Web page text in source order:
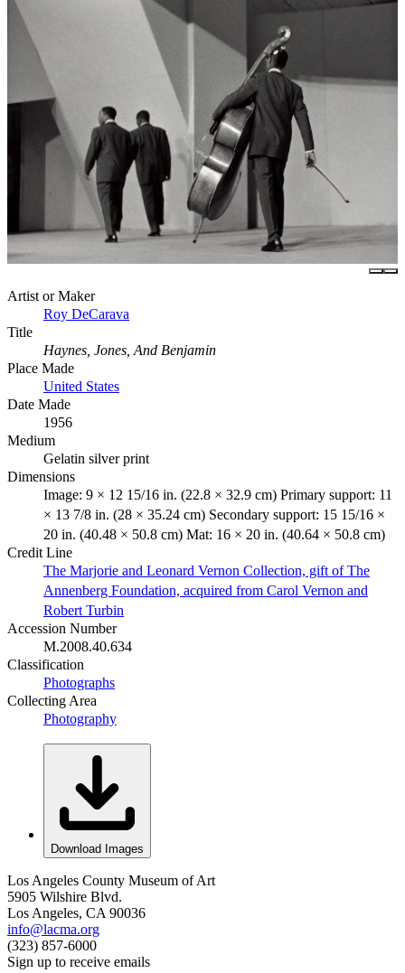
Artist or Maker
Roy DeCarava
Title
Haynes, Jones, And Benjamin
Place Made
United States
Date Made
1956
Medium
Gelatin silver print
Dimensions
Image: 9 × 12 15/16 in. (22.8 × 32.9 cm) Primary support: 11
× 13 7/8 in. (28 × 35.24 cm) Secondary support: 15 15/16 ×
20 in. (40.48 × 50.8 cm) Mat: 16 × 20 in. (40.64 × 50.8 cm)
Credit Line
The Marjorie and Leonard Vernon Collection, gift of The
Annenberg Foundation, acquired from Carol Vernon and
Robert Turbin
Accession Number
M.2008.40.634
Classification
Photographs
Collecting Area
Photography
Download Images
Los Angeles County Museum of Art
5905 Wilshire Blvd.
Los Angeles, CA 90036
info@lacma.org
(323) 857-6000
Sign up to receive emails